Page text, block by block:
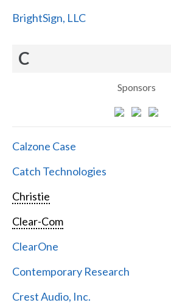
BrightSign, LLC
C
Sponsors
Calzone Case
Catch Technologies
Christie
Clear-Com
ClearOne
Contemporary Research
Crest Audio, Inc.